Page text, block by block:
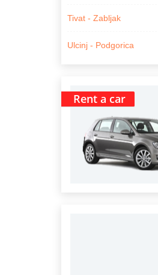
Tivat - Zabljak
Ulcinj - Podgorica
Rent a car